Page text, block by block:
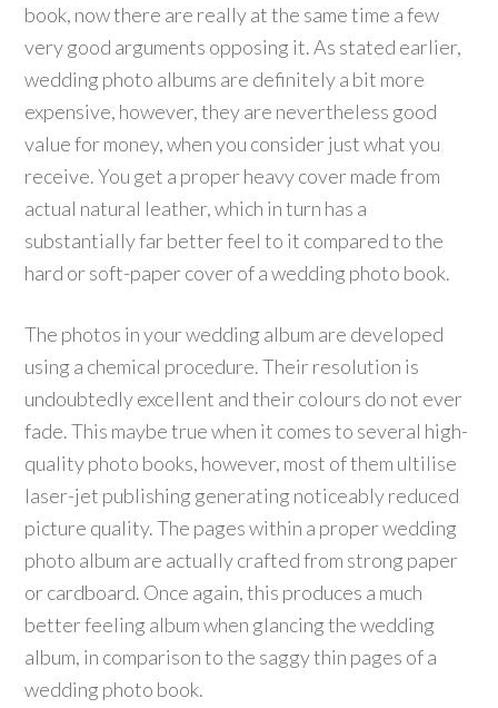
book, now there are really at the same time a few
very good arguments opposing it. As stated earlier,
wedding photo albums are definitely a bit more
expensive, however, they are nevertheless good
value for money, when you consider just what you
receive. You get a proper heavy cover made from
actual natural leather, which in turn has a
substantially far better feel to it compared to the
hard or soft-paper cover of a wedding photo book.
The photos in your wedding album are developed
using a chemical procedure. Their resolution is
undoubtedly excellent and their colours do not ever
fade. This maybe true when it comes to several high-
quality photo books, however, most of them ultilise
laser-jet publishing generating noticeably reduced
picture quality. The pages within a proper wedding
photo album are actually crafted from strong paper
or cardboard. Once again, this produces a much
better feeling album when glancing the wedding
album, in comparison to the saggy thin pages of a
wedding photo book.